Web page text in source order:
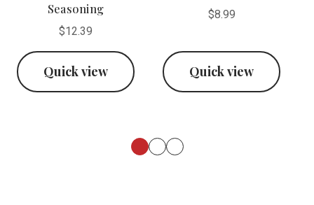
Seasoning
$12.39
Quick view
$8.99
Quick view